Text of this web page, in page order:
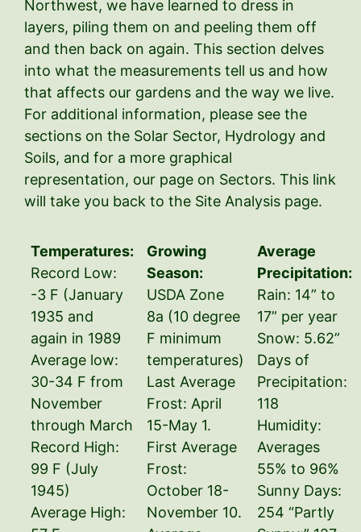
Northwest, we have learned to dress in
layers, piling them on and peeling them off
and then back on again. This section delves
into what the measurements tell us and how
that affects our gardens and the way we live.
For additional information, please see the
sections on the Solar Sector, Hydrology and
Soils, and for a more graphical
representation, our page on Sectors. This link
will take you back to the Site Analysis page.
Temperatures:
Record Low:
-3 F (January
1935 and
again in 1989
Average low:
30-34 F from
November
through March
Record High:
99 F (July
1945)
Average High:
Growing
Season:
USDA Zone
8a (10 degree
F minimum
temperatures)
Last Average
Frost: April
15-May 1.
First Average
Frost:
October 18-
November 10.
Average
Precipitation:
Rain: 14” to
17” per year
Snow: 5.62”
Days of
Precipitation:
118
Humidity:
Averages
55% to 96%
Sunny Days:
254 “Partly